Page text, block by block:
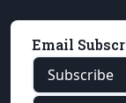
Email
Subscribe